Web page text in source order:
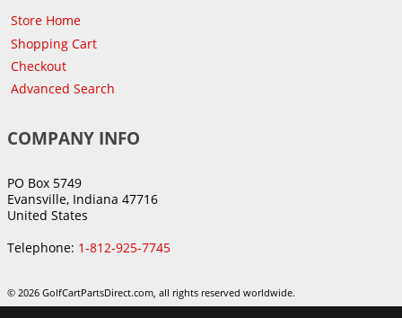
Store Home
Shopping Cart
Checkout
Advanced Search
COMPANY INFO
PO Box 5749
Evansville, Indiana 47716
United States
Telephone: 1-812-925-7745
© 2026 GolfCartPartsDirect.com, all rights reserved worldwide.